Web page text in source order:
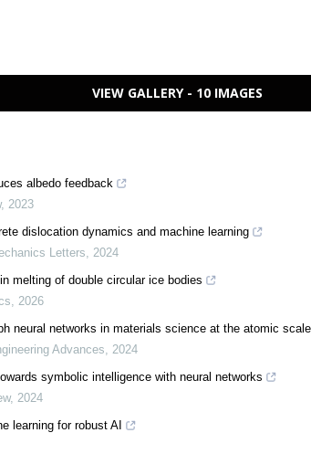
VIEW GALLERY - 10 IMAGES
albedo feedback
, 2023
dislocation dynamics and machine learning
Letters, 2024
melting of double circular ice bodies
, 2026
neural networks in materials science at the atomic scale
Advances, 2024
symbolic intelligence with neural networks
, 2024
learning for robust AI